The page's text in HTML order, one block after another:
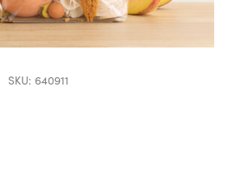
SKU: 640911
from